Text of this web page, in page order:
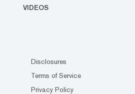
VIDEOS
Disclosures
Terms of Service
Privacy Policy